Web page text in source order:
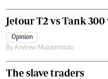
Jetour T2 vs Tank
Opinion
By Andrew Muzamhindo
The slave traders